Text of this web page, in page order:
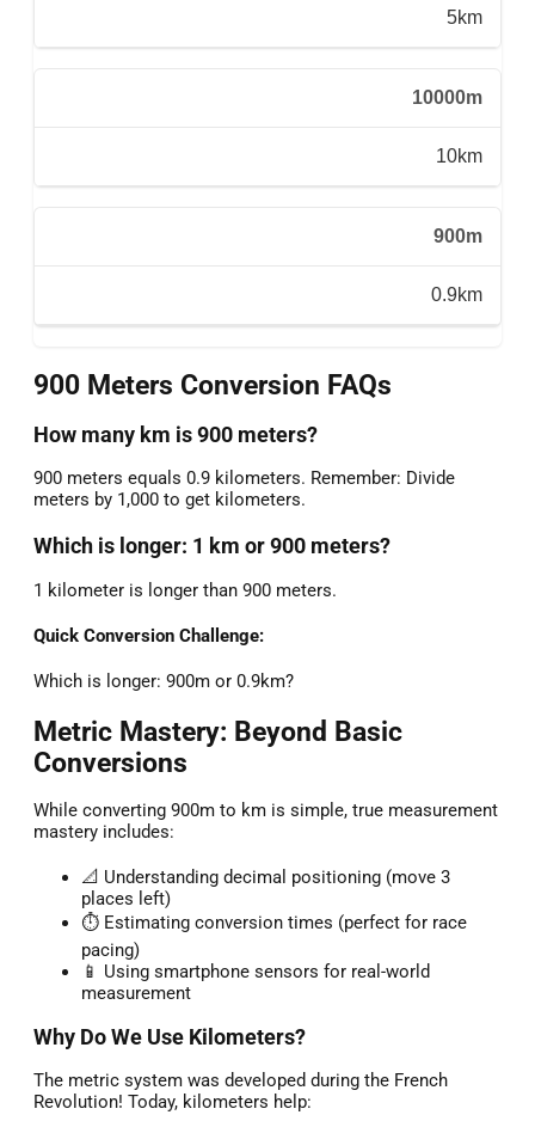
5km
10000m
10km
900m
0.9km
900 Meters Conversion FAQs
How many km is 900 meters?
900 meters equals 0.9 kilometers. Remember: Divide
meters by 1,000 to get kilometers.
Which is longer: 1 km or 900 meters?
1 kilometer is longer than 900 meters.
Quick Conversion Challenge:
Which is longer: 900m or 0.9km?
Metric Mastery: Beyond Basic
Conversions
While converting 900m to km is simple, true measurement
mastery includes:
📐 Understanding decimal positioning (move 3
places left)
⏱️ Estimating conversion times (perfect for race
pacing)
📱 Using smartphone sensors for real-world
measurement
Why Do We Use Kilometers?
The metric system was developed during the French
Revolution! Today, kilometers help: